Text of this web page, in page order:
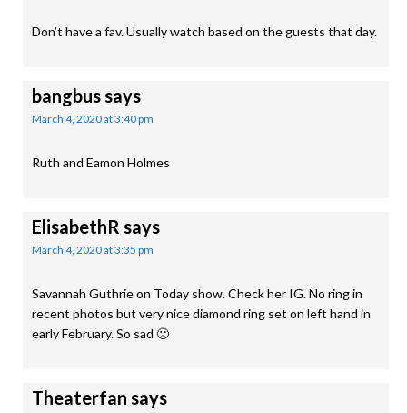
Don’t have a fav. Usually watch based on the guests that day.
bangbussays
March 4, 2020 at 3:40 pm
Ruth and Eamon Holmes
ElisabethR says
March 4, 2020 at 3:35 pm
Savannah Guthrie on Today show. Check her IG. No ring in
recent photos but very nice diamond ring set on left hand in
early February. So sad 🙁
Theaterfan says